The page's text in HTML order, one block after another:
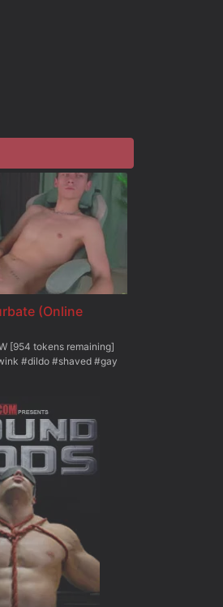
(Online
[954 tokens remaining]
#dildo #shaved #gay